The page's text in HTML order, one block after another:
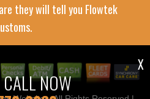
NOW
X
they will tell you Flowtek